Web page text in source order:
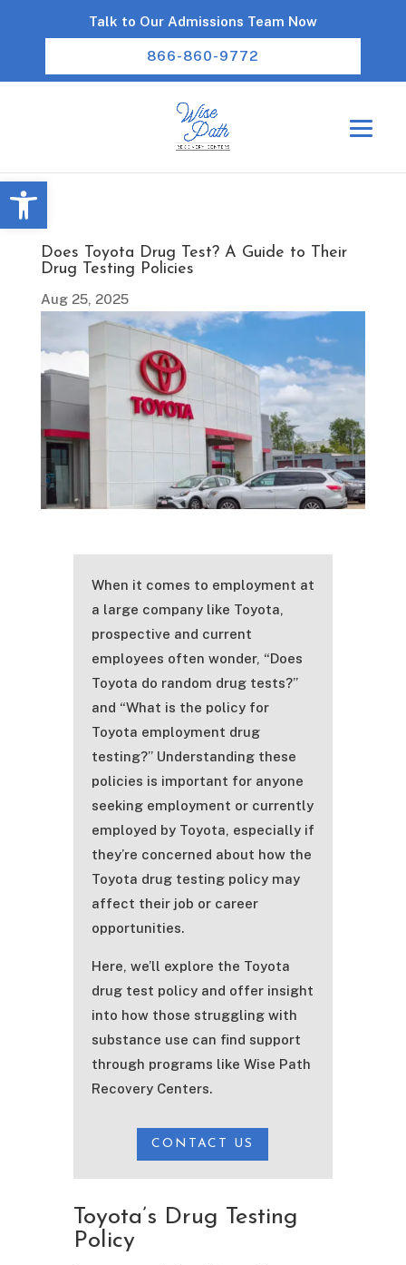
Open toolbar
Talk to Our Admissions Team Now
866-860-9772
Does Toyota Drug Test? A Guide to Their
Drug Testing Policies
Aug 25, 2025
When it comes to employment at
a large company like Toyota,
prospective and current
employees often wonder, “Does
Toyota do random drug tests?”
and “What is the policy for
Toyota employment drug
testing?” Understanding these
policies is important for anyone
seeking employment or currently
employed by Toyota, especially if
they’re concerned about how the
Toyota drug testing policy may
affect their job or career
opportunities.
Here, we’ll explore the Toyota
drug test policy and offer insight
into how those struggling with
substance use can find support
through programs like Wise Path
Recovery Centers.
CONTACT US
Toyota’s Drug Testing
Policy